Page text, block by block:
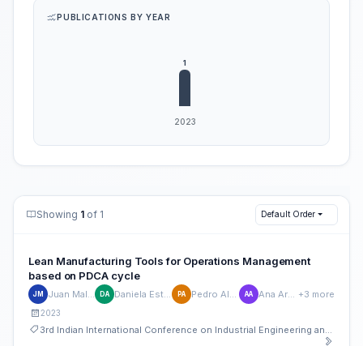
PUBLICATIONS BY YEAR
Showing 1 of 1 Default Order
Lean Manufacturing Tools for Operations Management
based on PDCA cycle
JM DA PA AA +3 more
2023